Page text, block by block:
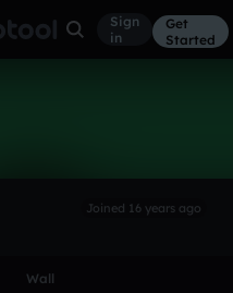
Sign
in
Get
Started
Joined 16 years ago
Wall